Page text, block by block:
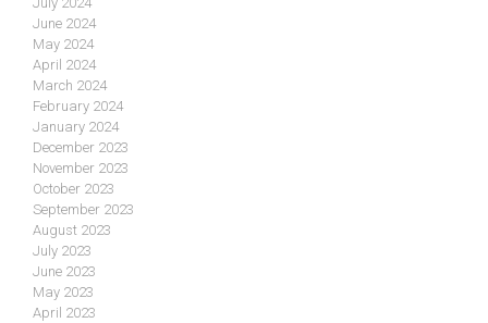
June 2024
May 2024
April 2024
March 2024
February 2024
January 2024
December 2023
November 2023
October 2023
September 2023
August 2023
July 2023
June 2023
May 2023
April 2023